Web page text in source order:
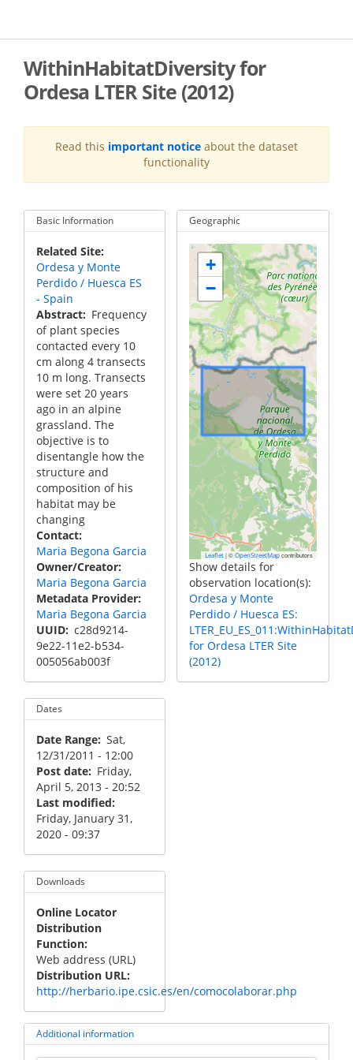
main
WithinHabitatDiversity for
Ordesa LTER Site (2012)
Read this important notice about the dataset
functionality
Basic Information
Related Site
Ordesa y Monte
Perdido / Huesca ES
- Spain
Abstract
Frequency
of plant species
contacted every 10
cm along 4 transects
10 m long. Transects
were set 20 years
ago in an alpine
grassland. The
objective is to
disentangle how the
structure and
composition of his
habitat may be
changing
Contact
Maria Begona Garcia
Owner/Creator
Maria Begona Garcia
Metadata Provider
Maria Begona Garcia
UUID c28d9214-
9e22-11e2-b534-
005056ab003f
Dates
Date Range Sat,
12/31/2011 - 12:00
Post date
Friday,
April 5, 2013 - 20:52
Last modified
Friday, January 31,
2020 - 09:37
Downloads
Online Locator
Distribution
Function
Web address (URL)
Distribution URL
http://herbario.ipe.csic.es/en/comocolaborar.php
Geographic
+
−
Leaflet |© OpenStreetMap contributors
Show details for
observation location(s):
Ordesa y Monte
Perdido / Huesca ES:
for Ordesa LTER Site
(2012)
Additional information